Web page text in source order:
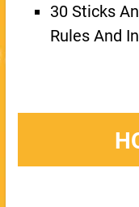
30 Sticks
Rules And